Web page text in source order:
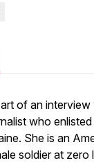
of an
who
She is an
soldier at